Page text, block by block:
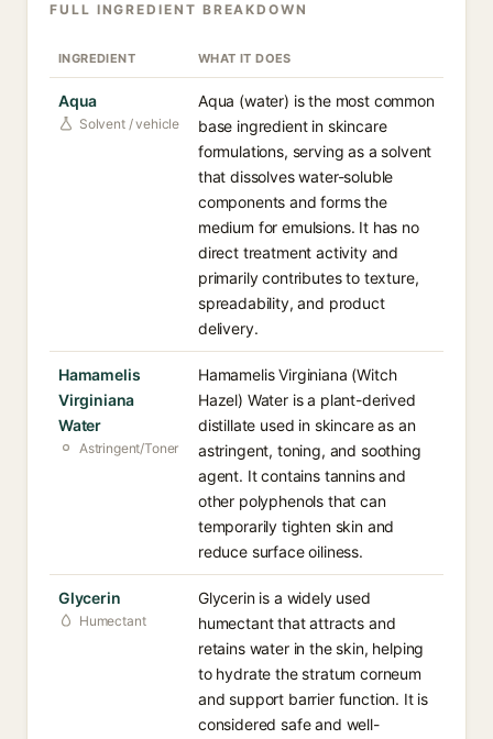
FULL INGREDIENT BREAKDOWN
INGREDIENT WHAT IT DOES
Aqua
Solvent / vehicle
Aqua (water) is the most common
base ingredient in skincare
formulations, serving as a solvent
that dissolves water-soluble
components and forms the
medium for emulsions. It has no
direct treatment activity and
primarily contributes to texture,
spreadability, and product
delivery.
Hamamelis
Virginiana
Water
Astringent/Toner
Hamamelis Virginiana (Witch
Hazel) Water is a plant-derived
distillate used in skincare as an
astringent, toning, and soothing
agent. It contains tannins and
other polyphenols that can
temporarily tighten skin and
reduce surface oiliness.
Glycerin
Humectant
Glycerin is a widely used
humectant that attracts and
retains water in the skin, helping
to hydrate the stratum corneum
and support barrier function. It is
considered safe and well-